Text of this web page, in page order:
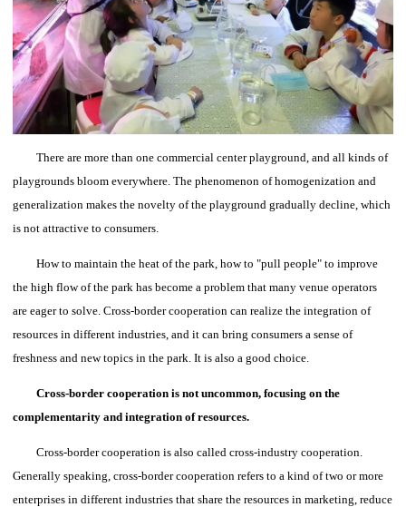
There are more than one commercial center playground, and all kinds of
playgrounds bloom everywhere. The phenomenon of homogenization and
generalization makes the novelty of the playground gradually decline, which
is not attractive to consumers.
How to maintain the heat of the park, how to "pull people" to improve
the high flow of the park has become a problem that many venue operators
are eager to solve. Cross-border cooperation can realize the integration of
resources in different industries, and it can bring consumers a sense of
freshness and new topics in the park. It is also a good choice.
Cross-border cooperation is not uncommon, focusing on the
complementarity and integration of resources.
Cross-border cooperation is also called cross-industry cooperation.
Generally speaking, cross-border cooperation refers to a kind of two or more
enterprises in different industries that share the resources in marketing, reduce